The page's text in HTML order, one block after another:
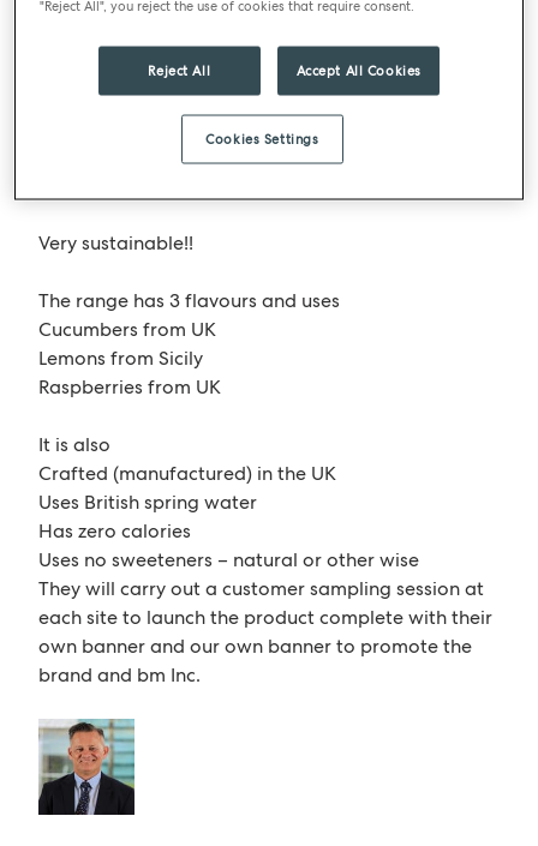
One brand that is just about to launch into bartlett
mitchell with trials programmed at 14 of our sites is
DASH Water. A flavoured water with a big
difference! It uses product that would otherwise be
wasted as they are not to spec for the retailers.
Described as wonky, it’s in an easily recyclable
Very sustainable!!
The range has 3 flavours and uses
Cucumbers from UK
Lemons from Sicily
Raspberries from UK
It is also
Crafted (manufactured) in the UK
Uses British spring water
Has zero calories
Uses no sweeteners – natural or other wise
They will carry out a customer sampling session at
each site to launch the product complete with their
own banner and our own banner to promote the
brand and bm Inc.
"Reject All", you reject the use of cookies that require consent.
Reject All Accept All Cookies
Cookies Settings